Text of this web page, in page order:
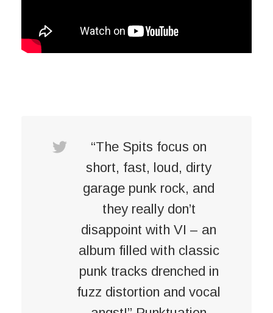
“The Spits focus on
short, fast, loud, dirty
garage punk rock, and
they really don’t
disappoint with VI – an
album filled with classic
punk tracks drenched in
fuzz distortion and vocal